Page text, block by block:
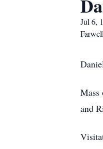
Jul 6,
Farwell
Mass
and